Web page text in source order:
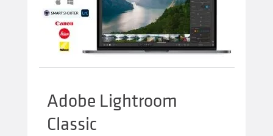
Adobe Lightroom
Classic